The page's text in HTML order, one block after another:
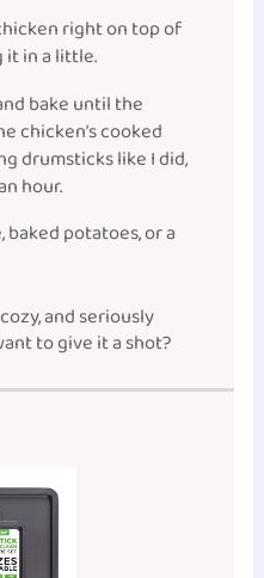
right on top of
it in a little.
bake until the
chicken’s cooked
drumsticks like I did,
hour.
potatoes, or a
and seriously
to give it a shot?